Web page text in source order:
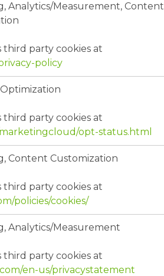
Analytics/Measurement, Content
party cookies at
policy
party cookies at
opt-status.html
Content Customization
party cookies at
policies/cookies/
Analytics/Measurement
party cookies at
en-us/privacystatement